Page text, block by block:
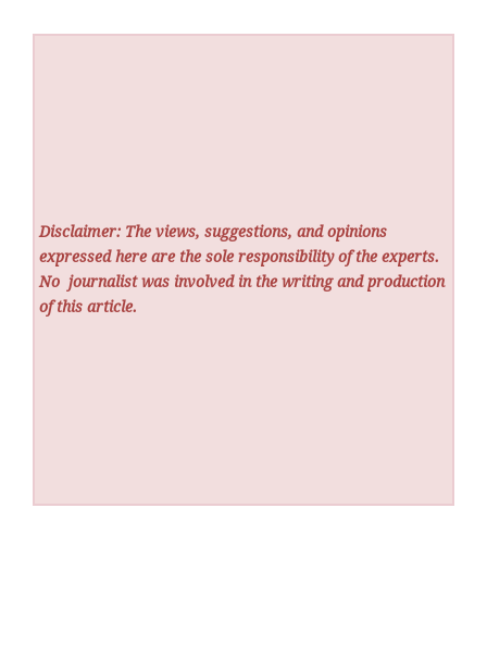
Disclaimer: The views, suggestions, and opinions
expressed here are the sole responsibility of the experts.
No journalist was involved in the writing and production
of this article.